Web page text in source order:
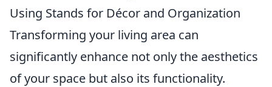
Using Stands for Décor and Organization
Transforming your living area can
significantly enhance not only the aesthetics
of your space but also its functionality.